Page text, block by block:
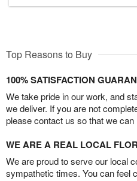
Top Reasons to Buy
100% SATISFACTION
We take pride in our work, and
we deliver. If you are not
please contact us so that we can
WE ARE A REAL LOCAL
We are proud to serve our local
sympathetic times. You can feel